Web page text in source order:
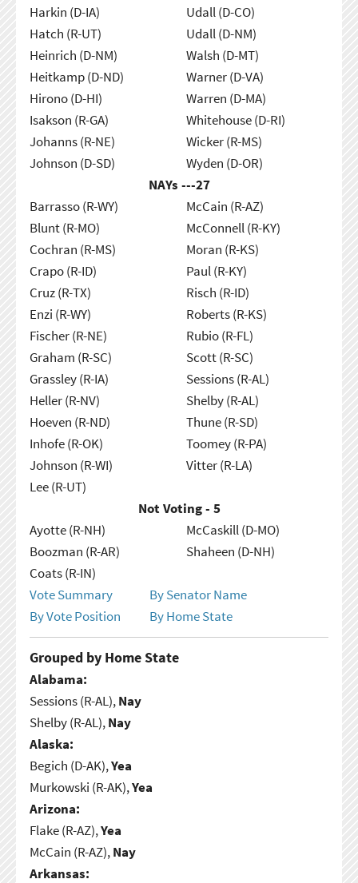
Harkin (D-IA)
Hatch (R-UT)
Heinrich (D-NM)
Heitkamp (D-ND)
Hirono (D-HI)
Isakson (R-GA)
Johanns (R-NE)
Johnson (D-SD)
Udall (D-CO)
Udall (D-NM)
Walsh (D-MT)
Warner (D-VA)
Warren (D-MA)
Whitehouse (D-RI)
Wicker (R-MS)
Wyden (D-OR)
NAYs ---27
Barrasso (R-WY)
Blunt (R-MO)
Cochran (R-MS)
Crapo (R-ID)
Cruz (R-TX)
Enzi (R-WY)
Fischer (R-NE)
Graham (R-SC)
Grassley (R-IA)
Heller (R-NV)
Hoeven (R-ND)
Inhofe (R-OK)
Johnson (R-WI)
Lee (R-UT)
McCain (R-AZ)
McConnell (R-KY)
Moran (R-KS)
Paul (R-KY)
Risch (R-ID)
Roberts (R-KS)
Rubio (R-FL)
Scott (R-SC)
Sessions (R-AL)
Shelby (R-AL)
Thune (R-SD)
Toomey (R-PA)
Vitter (R-LA)
Not Voting - 5
Ayotte (R-NH)
Boozman (R-AR)
Coats (R-IN)
McCaskill (D-MO)
Shaheen (D-NH)
Vote Summary
By Senator Name
By Vote Position
By Home State
Grouped by Home State
Alabama:
Sessions (R-AL),Nay
Shelby (R-AL),Nay
Alaska:
Begich (D-AK),Yea
Murkowski (R-AK),Yea
Arizona:
Flake (R-AZ),Yea
McCain (R-AZ),Nay
Arkansas: